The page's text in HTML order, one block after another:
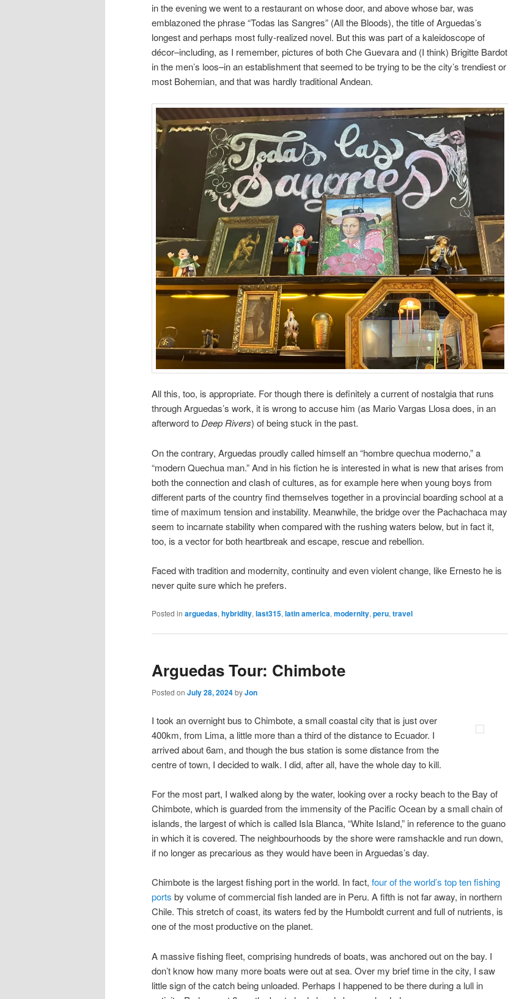
in the evening we went to a restaurant on whose door, and above whose bar, was
emblazoned the phrase “Todas las Sangres” (All the Bloods), the title of Arguedas’s
longest and perhaps most fully-realized novel. But this was part of a kaleidoscope of
décor–including, as I remember, pictures of both Che Guevara and (I think) Brigitte Bardot
in the men’s loos–in an establishment that seemed to be trying to be the city’s trendiest or
most Bohemian, and that was hardly traditional Andean.
All this, too, is appropriate. For though there is definitely a current of nostalgia that runs
through Arguedas’s work, it is wrong to accuse him (as Mario Vargas Llosa does, in an
afterword toDeep Rivers) of being stuck in the past.
On the contrary, Arguedas proudly called himself an “hombre quechua moderno,” a
“modern Quechua man.” And in his fiction he is interested in what is new that arises from
both the connection and clash of cultures, as for example here when young boys from
different parts of the country find themselves together in a provincial boarding school at a
time of maximum tension and instability. Meanwhile, the bridge over the Pachachaca may
seem to incarnate stability when compared with the rushing waters below, but in fact it,
too, is a vector for both heartbreak and escape, rescue and rebellion.
Faced with tradition and modernity, continuity and even violent change, like Ernesto he is
never quite sure which he prefers.
Posted in arguedas, hybridity, last315, latin america, modernity, peru, travel
Arguedas Tour: Chimbote
Posted on July 28, 2024byJon
I took an overnight bus to Chimbote, a small coastal city that is just over
400km, from Lima, a little more than a third of the distance to Ecuador. I
arrived about 6am, and though the bus station is some distance from the
centre of town, I decided to walk. I did, after all, have the whole day to kill.
For the most part, I walked along by the water, looking over a rocky beach to the Bay of
Chimbote, which is guarded from the immensity of the Pacific Ocean by a small chain of
islands, the largest of which is called Isla Blanca, “White Island,” in reference to the guano
in which it is covered. The neighbourhoods by the shore were ramshackle and run down,
if no longer as precarious as they would have been in Arguedas’s day.
Chimbote is the largest fishing port in the world. In fact, four of the world’s top ten fishing
ports by volume of commercial fish landed are in Peru. A fifth is not far away, in northern
Chile. This stretch of coast, its waters fed by the Humboldt current and full of nutrients, is
one of the most productive on the planet.
A massive fishing fleet, comprising hundreds of boats, was anchored out on the bay. I
don’t know how many more boats were out at sea. Over my brief time in the city, I saw
little sign of the catch being unloaded. Perhaps I happened to be there during a lull in